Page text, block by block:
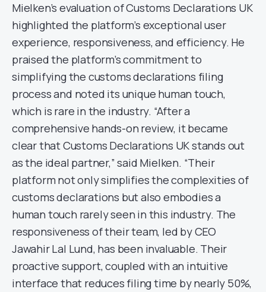
Mielken’s evaluation of Customs Declarations UK
highlighted the platform’s exceptional user
experience, responsiveness, and efficiency. He
praised the platform’s commitment to
simplifying the customs declarations filing
process and noted its unique human touch,
which is rare in the industry. “After a
comprehensive hands-on review, it became
clear that Customs Declarations UK stands out
as the ideal partner,” said Mielken. “Their
platform not only simplifies the complexities of
customs declarations but also embodies a
human touch rarely seen in this industry. The
responsiveness of their team, led by CEO
Jawahir Lal Lund, has been invaluable. Their
proactive support, coupled with an intuitive
interface that reduces filing time by nearly 50%,